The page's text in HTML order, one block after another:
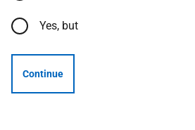
Yes, but
Continue